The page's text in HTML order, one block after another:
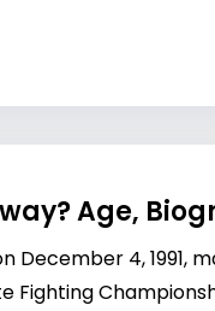
Age,
December 4, 1991,
Fighting